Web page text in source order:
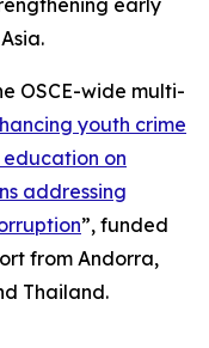
early
OSCE-wide multi-
youth crime
on
addressing
”, funded
from Andorra,
Thailand.